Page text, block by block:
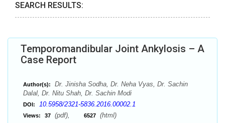
SEARCH RESULTS:
Temporomandibular Joint Ankylosis – A
Case Report
Author(s):
Dr. Jinisha Sodha, Dr. Neha Vyas, Dr. Sachin
Dalal, Dr. Nitu Shah, Dr. Sachin Modi
DOI: 10.5958/2321-5836.2016.00002.1
Views: 37 (pdf), 6527 (html)